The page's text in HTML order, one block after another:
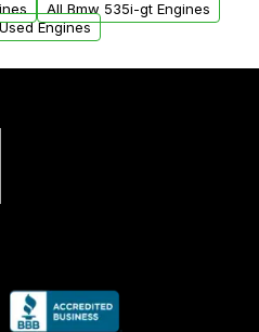
All Bmw 535i-gt Engines
Engines